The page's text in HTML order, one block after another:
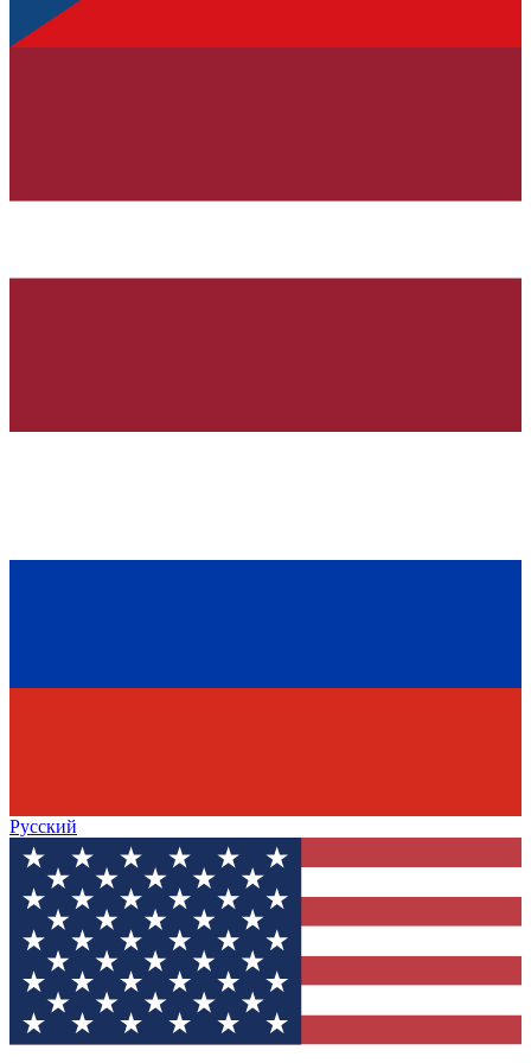
Русский